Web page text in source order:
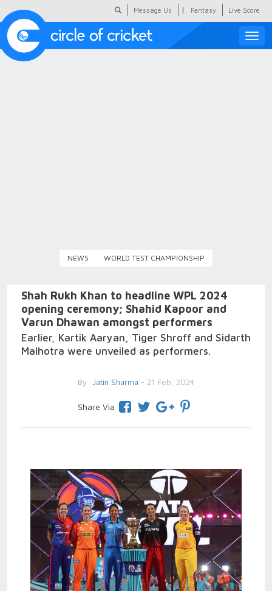
Message Us | Fantasy Live Score
Toggle
NEWS WORLD TEST CHAMPIONSHIP
Shah Rukh Khan to headline WPL 2024
opening ceremony; Shahid Kapoor and
Varun Dhawan amongst performers
Earlier, Kartik Aaryan, Tiger Shroff and Sidarth
Malhotra were unveiled as performers.
By Jatin Sharma - 21 Feb, 2024
Share Via